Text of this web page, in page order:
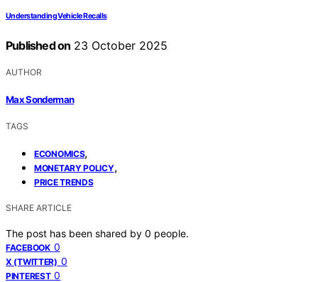
Understanding Vehicle Recalls
Published on 23 October 2025
AUTHOR
Max Sonderman
TAGS
ECONOMICS,
MONETARY POLICY,
PRICE TRENDS
SHARE ARTICLE
The post has been shared by 0 people.
FACEBOOK 0
X (TWITTER) 0
PINTEREST 0